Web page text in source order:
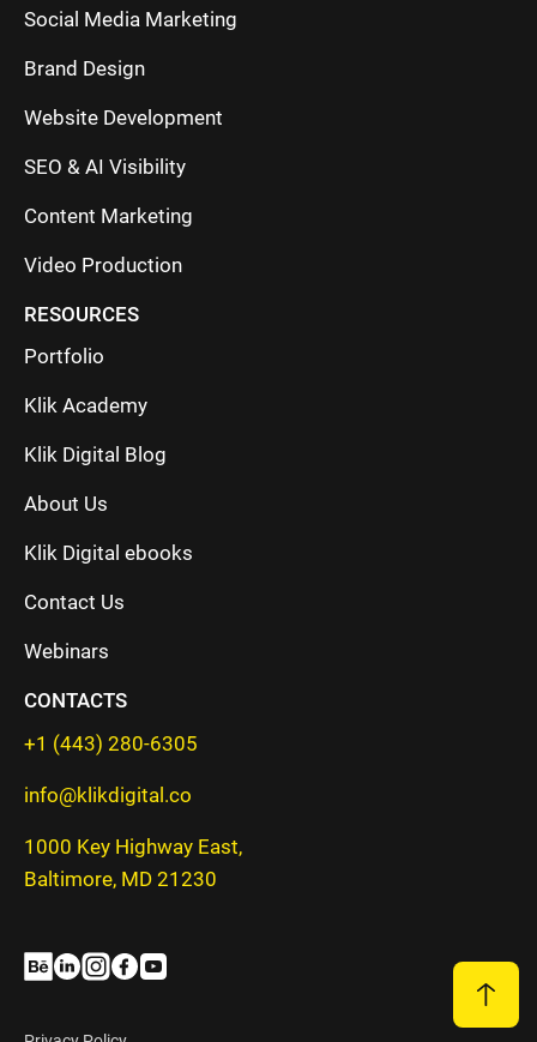
Social Media Marketing
Brand Design
Website Development
SEO & AI Visibility
Content Marketing
Video Production
RESOURCES
Portfolio
Klik Academy
Klik Digital Blog
About Us
Klik Digital ebooks
Contact Us
Webinars
CONTACTS
+1 (443) 280-6305
info@klikdigital.co
1000 Key Highway East,
Baltimore, MD 21230